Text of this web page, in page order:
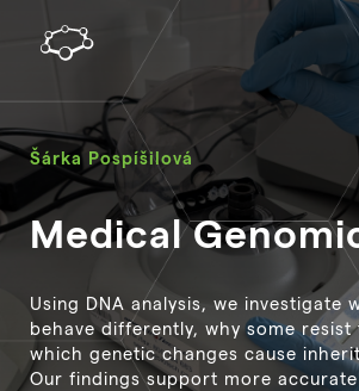
Šárka Pospíšilová
Medical
Using DNA analysis, we investigate
behave differently, why some resist
which genetic changes cause
Our findings support more